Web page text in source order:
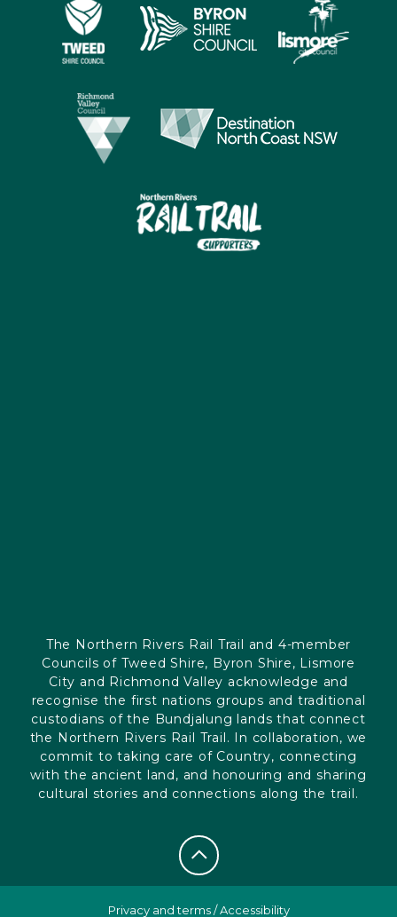
The Northern Rivers Rail Trail and 4-member
Councils of Tweed Shire, Byron Shire, Lismore
City and Richmond Valley acknowledge and
recognise the first nations groups and traditional
custodians of the Bundjalung lands that connect
the Northern Rivers Rail Trail. In collaboration, we
commit to taking care of Country, connecting
with the ancient land, and honouring and sharing
cultural stories and connections along the trail.
Privacy and terms/Accessibility